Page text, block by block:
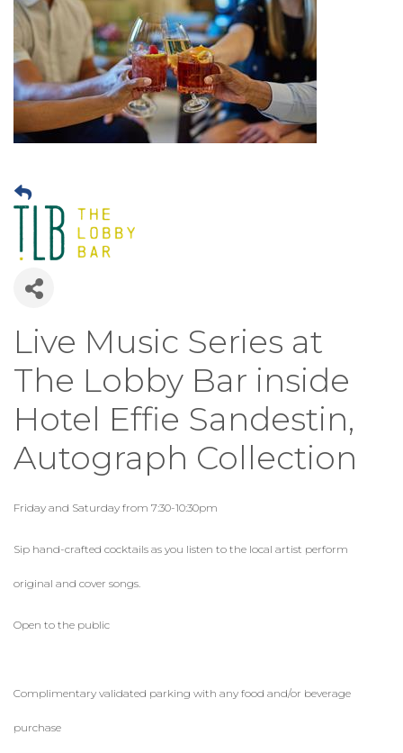
Live Music Series at
The Lobby Bar inside
Hotel Effie Sandestin,
Autograph Collection
Friday and Saturday from 7:30-10:30pm
Sip hand-crafted cocktails as you listen to the local artist perform
original and cover songs.
Open to the public
Complimentary validated parking with any food and/or beverage
purchase